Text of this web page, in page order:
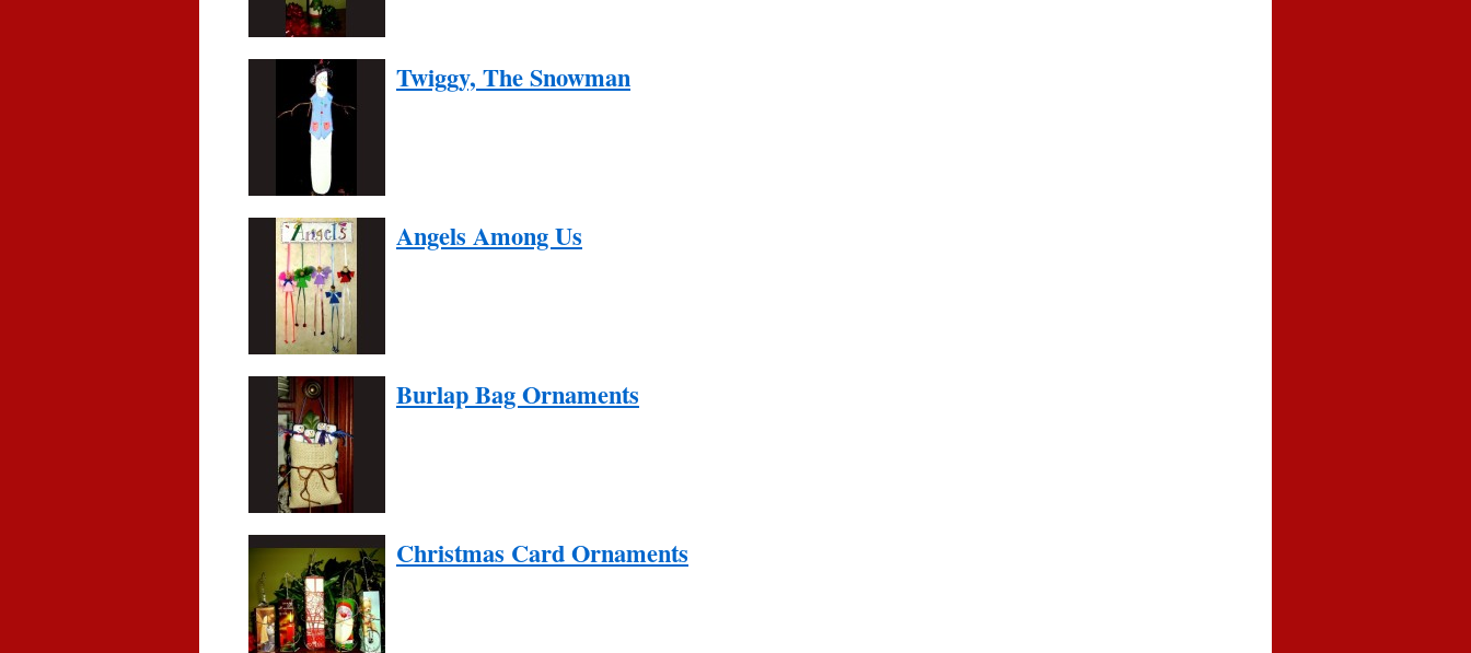
Twiggy, The Snowman
Angels Among Us
Burlap Bag Ornaments
Christmas Card Ornaments